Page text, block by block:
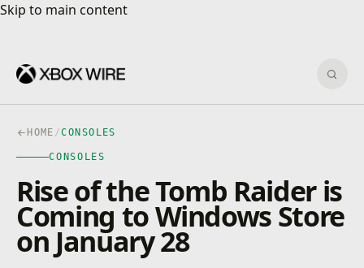
Skip to main content
Skip to main content
HOME /CONSOLES
CONSOLES
Rise of the Tomb Raider is
Coming to Windows Store
on January 28